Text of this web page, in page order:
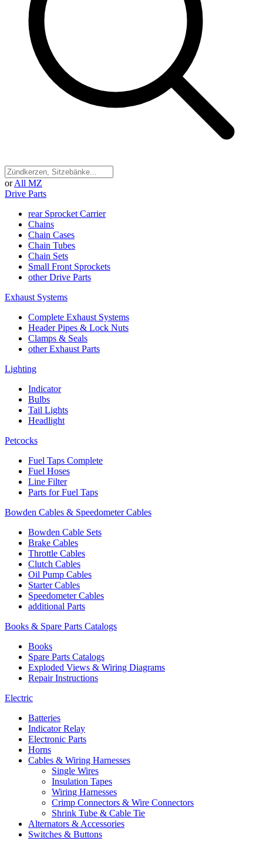
or All MZ
Drive Parts
rear Sprocket Carrier
Chains
Chain Cases
Chain Tubes
Chain Sets
Small Front Sprockets
other Drive Parts
Exhaust Systems
Complete Exhaust Systems
Header Pipes & Lock Nuts
Clamps & Seals
other Exhaust Parts
Lighting
Indicator
Bulbs
Tail Lights
Headlight
Petcocks
Fuel Taps Complete
Fuel Hoses
Line Filter
Parts for Fuel Taps
Bowden Cables & Speedometer Cables
Bowden Cable Sets
Brake Cables
Throttle Cables
Clutch Cables
Oil Pump Cables
Starter Cables
Speedometer Cables
additional Parts
Books & Spare Parts Catalogs
Books
Spare Parts Catalogs
Exploded Views & Wiring Diagrams
Repair Instructions
Electric
Batteries
Indicator Relay
Electronic Parts
Horns
Cables & Wiring Harnesses
Single Wires
Insulation Tapes
Wiring Harnesses
Crimp Connectors & Wire Connectors
Shrink Tube & Cable Tie
Alternators & Accessories
Switches & Buttons